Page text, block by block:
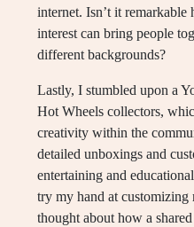
internet. Isn’t it remarkable
interest can bring people
different backgrounds?
Lastly, I stumbled upon a
Hot Wheels collectors,
creativity within the
detailed unboxings and
entertaining and
try my hand at
thought about how a